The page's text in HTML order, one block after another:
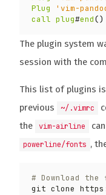
Plug
'vim-
call plug#end()
The plugin system
session with the
This list of plugins
previous
~/.vimrc
the
vim-airline
powerline/fonts ,
# Download the
git clone